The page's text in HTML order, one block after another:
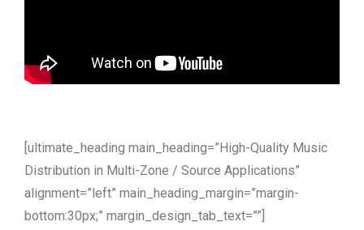
[ultimate_heading main_heading=”High-Quality Music
Distribution in Multi-Zone / Source Applications”
alignment=”left” main_heading_margin=”margin-
bottom:30px;” margin_design_tab_text=””]